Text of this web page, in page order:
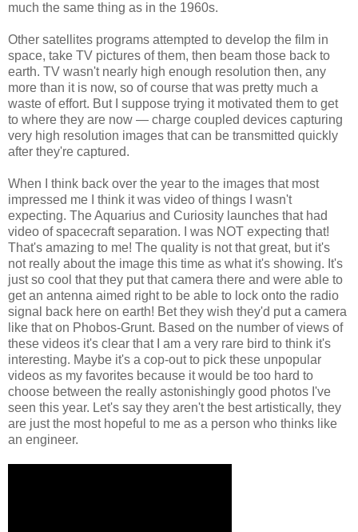
much the same thing as in the 1960s.
Other satellites programs attempted to develop the film in
space, take TV pictures of them, then beam those back to
earth. TV wasn't nearly high enough resolution then, any
more than it is now, so of course that was pretty much a
waste of effort. But I suppose trying it motivated them to get
to where they are now — charge coupled devices capturing
very high resolution images that can be transmitted quickly
after they're captured.
When I think back over the year to the images that most
impressed me I think it was video of things I wasn't
expecting. The Aquarius and Curiosity launches that had
video of spacecraft separation. I was NOT expecting that!
That's amazing to me! The quality is not that great, but it's
not really about the image this time as what it's showing. It's
just so cool that they put that camera there and were able to
get an antenna aimed right to be able to lock onto the radio
signal back here on earth! Bet they wish they'd put a camera
like that on Phobos-Grunt. Based on the number of views of
these videos it's clear that I am a very rare bird to think it's
interesting. Maybe it's a cop-out to pick these unpopular
videos as my favorites because it would be too hard to
choose between the really astonishingly good photos I've
seen this year. Let's say they aren't the best artistically, they
are just the most hopeful to me as a person who thinks like
an engineer.